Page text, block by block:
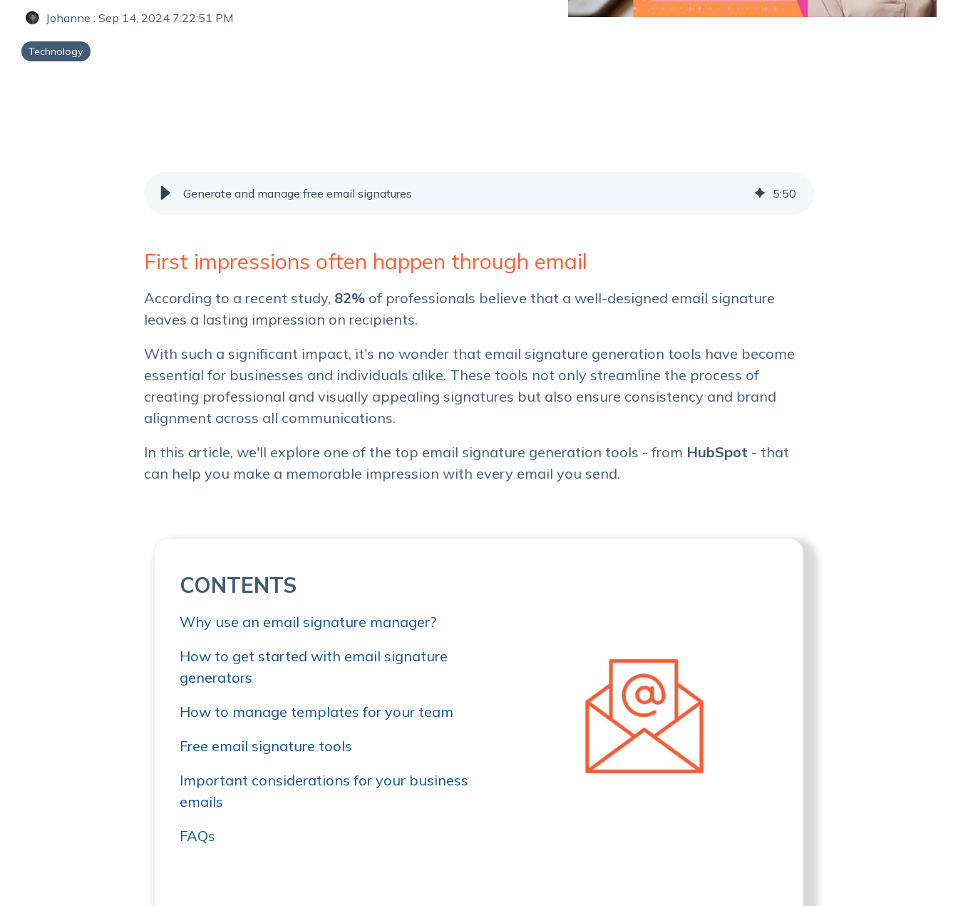
Johanne : Sep 14, 2024 7:22:51 PM
Technology
Generate and manage free email signatures 5:50
First impressions often happen through email
According to a recent study, 82% of professionals believe that a well-designed email signature
leaves a lasting impression on recipients.
With such a significant impact, it's no wonder that email signature generation tools have become
essential for businesses and individuals alike. These tools not only streamline the process of
creating professional and visually appealing signatures but also ensure consistency and brand
alignment across all communications.
In this article, we'll explore one of the top email signature generation tools - from HubSpot - that
can help you make a memorable impression with every email you send.
CONTENTS
Why use an email signature manager?
How to get started with email signature
generators
How to manage templates for your team
Free email signature tools
Important considerations for your business
emails
FAQs